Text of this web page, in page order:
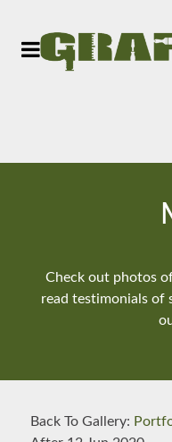
Check out photos
read testimonials of
Back To Gallery: